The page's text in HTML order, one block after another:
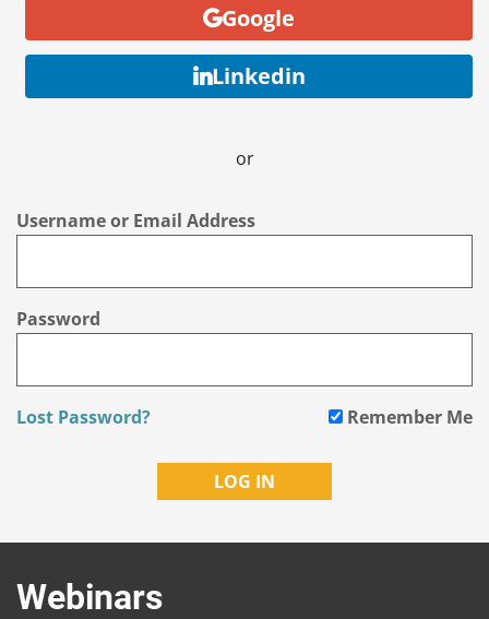
Google
Linkedin
or
Username or Email Address
Password
Lost Password? Remember Me
Webinars